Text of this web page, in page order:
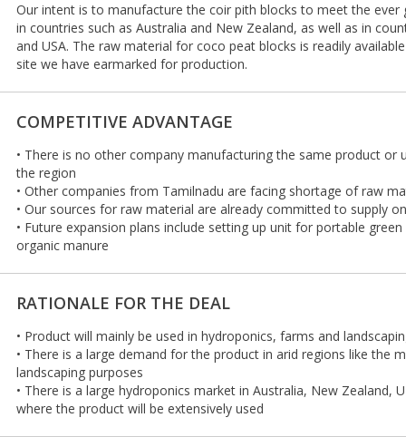
Our intent is to manufacture the coir pith blocks to meet the
in countries such as Australia and New Zealand, as well as in
and USA. The raw material for coco peat blocks is readily
site we have earmarked for production.
COMPETITIVE ADVANTAGE
• There is no other company manufacturing the same product or
the region
• Other companies from Tamilnadu are facing shortage of raw
• Our sources for raw material are already committed to supply
• Future expansion plans include setting up unit for portable
organic manure
RATIONALE FOR THE DEAL
• Product will mainly be used in hydroponics, farms and
• There is a large demand for the product in arid regions like the
landscaping purposes
• There is a large hydroponics market in Australia, New Zealand,
where the product will be extensively used